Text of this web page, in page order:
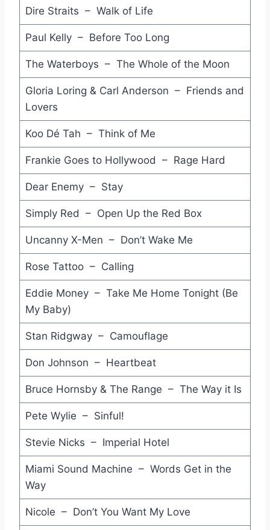
Listen Like Thieves - INXS
Dreams of Ordinary Men - Dragon
Boys Don't Cry - The Cure
(Forever) Live and Die - Orchestral Manoeuvres in the Dark
This is the World Calling - Bob Geldof
Through the Barricades - Spandau Ballet
Change - Cattletruck
What About Love - 'Til Tuesday
Don't Tear it Down - V.SPY V.SPY
This is the Time - Billy Joel
Good Music - Joan Jett & The Blackhearts
Western Girls - Dragon
Hey Now - Talking Heads
Change in the Weather - John Fogerty
Bring on the Crazy - The Radiators
Dire Straits – Walk of Life
Paul Kelly – Before Too Long
The Waterboys – The Whole of the Moon
Gloria Loring & Carl Anderson – Friends and
Lovers
Koo Dé Tah – Think of Me
Frankie Goes to Hollywood – Rage Hard
Dear Enemy – Stay
Simply Red – Open Up the Red Box
Uncanny X-Men – Don’t Wake Me
Rose Tattoo – Calling
Eddie Money – Take Me Home Tonight (Be
My Baby)
Stan Ridgway – Camouflage
Don Johnson – Heartbeat
Bruce Hornsby & The Range – The Way it Is
Pete Wylie – Sinful!
Stevie Nicks – Imperial Hotel
Miami Sound Machine – Words Get in the
Way
Nicole – Don’t You Want My Love